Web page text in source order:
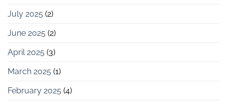
July 2025 (2)
June 2025 (2)
April 2025 (3)
March 2025 (1)
February 2025 (4)